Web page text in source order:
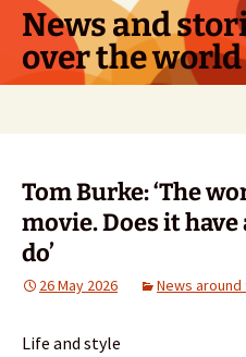
Skip
content
News and
over the world
Tom Burke: ‘The
movie. Does it
do’
26 May 2026 News
Life and style